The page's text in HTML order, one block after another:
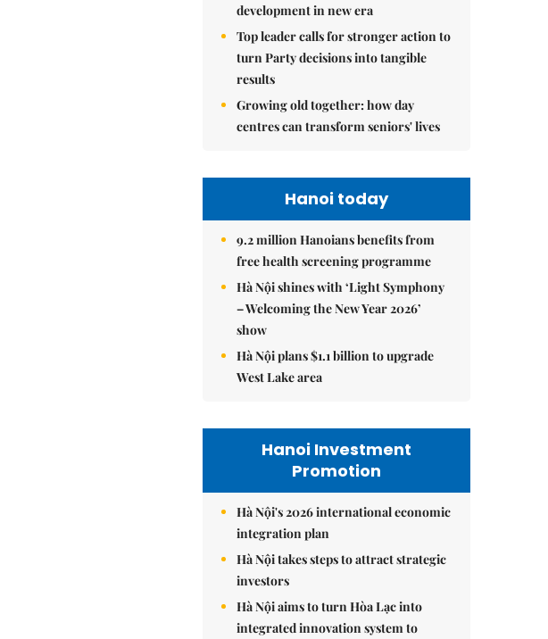
development in new era
Top leader calls for stronger action to
turn Party decisions into tangible
results
Growing old together: how day
centres can transform seniors' lives
Hanoi today
9.2 million Hanoians benefits from
free health screening programme
Hà Nội shines with ‘Light Symphony
– Welcoming the New Year 2026’
show
Hà Nội plans $1.1 billion to upgrade
West Lake area
Hanoi Investment
Promotion
Hà Nội's 2026 international economic
integration plan
Hà Nội takes steps to attract strategic
investors
Hà Nội aims to turn Hòa Lạc into
integrated innovation system to